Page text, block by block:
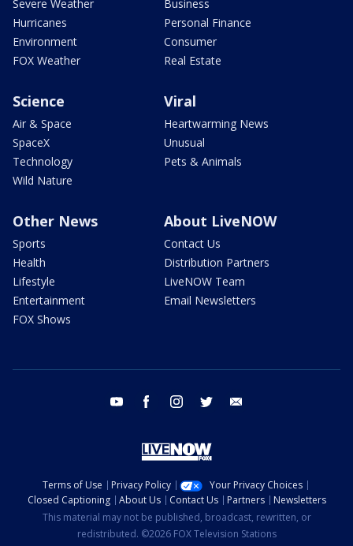
Severe Weather
Hurricanes
Environment
FOX Weather
Business
Personal Finance
Consumer
Real Estate
Science
Air & Space
SpaceX
Technology
Wild Nature
Viral
Heartwarming News
Unusual
Pets & Animals
Other News
Sports
Health
Lifestyle
Entertainment
FOX Shows
About LiveNOW
Contact Us
Distribution Partners
LiveNOW Team
Email Newsletters
youtube facebook instagram twitter
Terms of Use Privacy Policy
Your Privacy Choices
Closed Captioning
About Us Contact Us Partners
Newsletters
This material may not be published, broadcast, rewritten, or
redistributed. ©2026 FOX Television Stations